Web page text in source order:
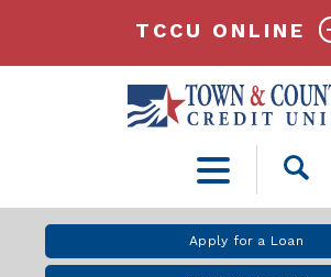
Open
Apply for a Loan
TCCU ONLINE